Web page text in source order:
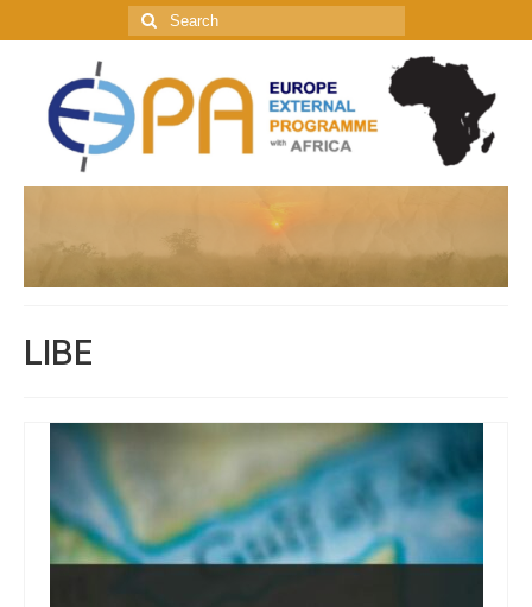
Search
for:
LIBE